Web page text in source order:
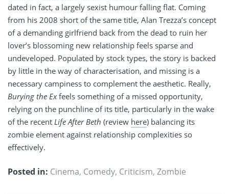
dated in fact, a largely sexist humour falling flat. Coming
from his 2008 short of the same title, Alan Trezza’s concept
of a demanding girlfriend back from the dead to ruin her
lover’s blossoming new relationship feels sparse and
undeveloped. Populated by stock types, the story is backed
by little in the way of characterisation, and missing is a
necessary campiness to complement the aesthetic. Really,
Burying the Exfeels something of a missed opportunity,
relying on the punchline of its title, particularly in the wake
of the recent Life After Beth (review here) balancing its
zombie element against relationship complexities so
effectively.
Posted in: Cinema, Comedy, Criticism, Zombie